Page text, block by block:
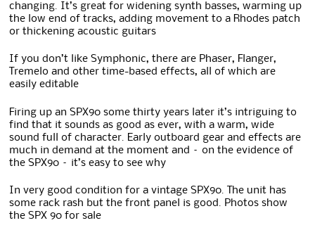
changing. It’s great for widening synth basses, warming up
the low end of tracks, adding movement to a Rhodes patch
or thickening acoustic guitars
If you don’t like Symphonic, there are Phaser, Flanger,
Tremelo and other time-based effects, all of which are
easily editable
Firing up an SPX90 some thirty years later it’s intriguing to
find that it sounds as good as ever, with a warm, wide
sound full of character. Early outboard gear and effects are
much in demand at the moment and – on the evidence of
the SPX90 – it’s easy to see why
In very good condition for a vintage SPX90. The unit has
some rack rash but the front panel is good. Photos show
the SPX 90 for sale